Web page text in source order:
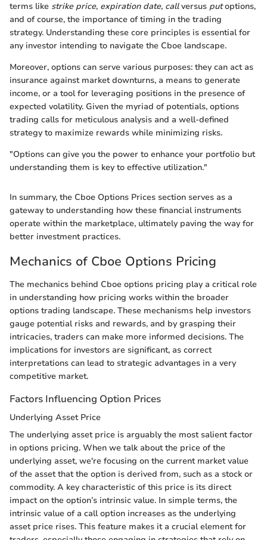
terms like strike price, expiration date, callversus putoptions,
and of course, the importance of timing in the trading
strategy. Understanding these core principles is essential for
any investor intending to navigate the Cboe landscape.
Moreover, options can serve various purposes: they can act as
insurance against market downturns, a means to generate
income, or a tool for leveraging positions in the presence of
expected volatility. Given the myriad of potentials, options
trading calls for meticulous analysis and a well-defined
strategy to maximize rewards while minimizing risks.
"Options can give you the power to enhance your portfolio but
understanding them is key to effective utilization."
In summary, the Cboe Options Prices section serves as a
gateway to understanding how these financial instruments
operate within the marketplace, ultimately paving the way for
better investment practices.
Mechanics of Cboe Options Pricing
The mechanics behind Cboe options pricing play a critical role
in understanding how pricing works within the broader
options trading landscape. These mechanisms help investors
gauge potential risks and rewards, and by grasping their
intricacies, traders can make more informed decisions. The
implications for investors are significant, as correct
interpretations can lead to strategic advantages in a very
competitive market.
Factors Influencing Option Prices
Underlying Asset Price
The underlying asset price is arguably the most salient factor
in options pricing. When we talk about the price of the
underlying asset, we're focusing on the current market value
of the asset that the option is derived from, such as a stock or
commodity. A key characteristic of this price is its direct
impact on the option’s intrinsic value. In simple terms, the
intrinsic value of a call option increases as the underlying
asset price rises. This feature makes it a crucial element for